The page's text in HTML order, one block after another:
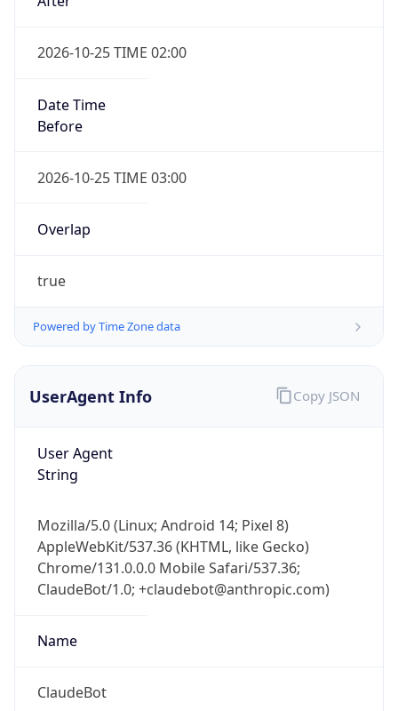
2026-10-25 TIME 02:00
Date Time
Before
2026-10-25 TIME 03:00
Overlap
true
Powered by Time Zone data
UserAgent Info
User Agent
String
Mozilla/5.0 (Linux; Android 14; Pixel 8)
AppleWebKit/537.36 (KHTML, like Gecko)
Chrome/131.0.0.0 Mobile Safari/537.36;
ClaudeBot/1.0; +claudebot@anthropic.com)
Name
ClaudeBot
Copy JSON
Check any IP address, see location and
security data, and get network details on the
go
Real-time Data Mobile Ready